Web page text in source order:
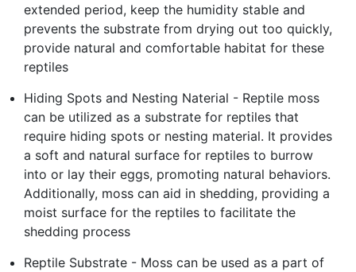
extended period, keep the humidity stable and
prevents the substrate from drying out too quickly,
provide natural and comfortable habitat for these
reptiles
Hiding Spots and Nesting Naterial - Reptile moss
can be utilized as a substrate for reptiles that
require hiding spots or nesting material. It provides
a soft and natural surface for reptiles to burrow
into or lay their eggs, promoting natural behaviors.
Additionally, moss can aid in shedding, providing a
moist surface for the reptiles to facilitate the
shedding process
Reptile Substrate - Moss can be used as a part of